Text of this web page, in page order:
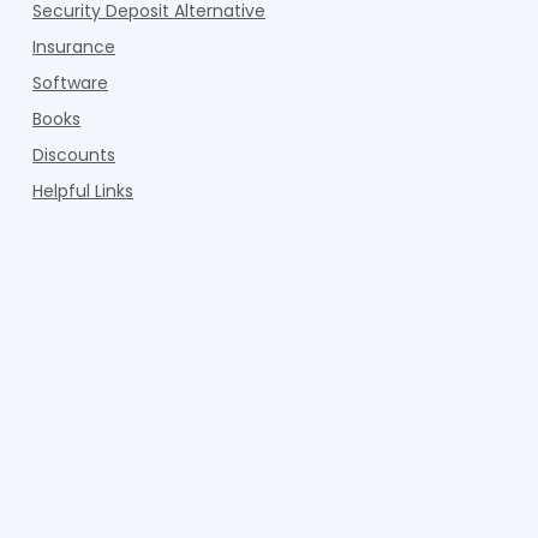
Security Deposit Alternative
Insurance
Software
Books
Discounts
Helpful Links